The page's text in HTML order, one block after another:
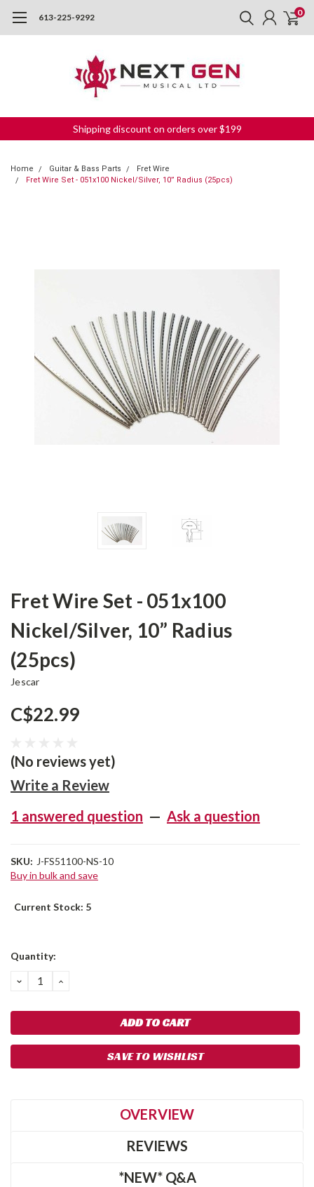
613-225-9292 0
Shipping discount on orders over $199
Home Guitar & Bass Parts
Fret Wire
Fret Wire Set - 051x100 Nickel/Silver, 10” Radius (25pcs)
Fret Wire Set - 051x100
Nickel/Silver, 10” Radius
(25pcs)
Jescar
C$22.99
(No reviews yet)
Write a Review
1 answered question — Ask a question
SKU: J-FS51100-NS-10
Buy in bulk and save
Current Stock: 5
Quantity:
DECREASE
QUANTITY:
INCREASE
SAVE TO WISHLIST
OVERVIEW
REVIEWS
*NEW* Q&A